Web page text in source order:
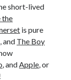
short-lived
the
is pure
and The Boy
, andApple, or